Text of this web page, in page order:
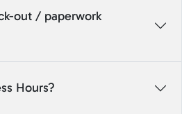
out / paperwork
Hours?